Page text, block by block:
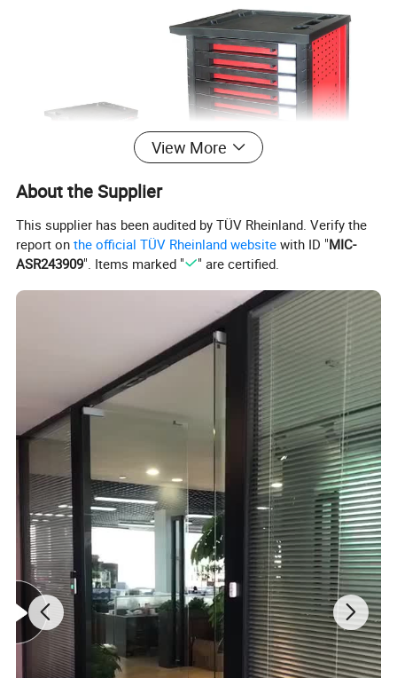
Product Advantages
1)No matter where for a hobby or pro's workshop, you will benefit
from the arrangement system.
2)The lock prevents any unintended opening while driving and at
the same time protects from unauthorised access
Dimensions 4 medium drawers and 1 large door.
3)Each drawer is lined with an anti slip mat - Stainless steel carry
handles.
4)Ultra smooth drawer runners with smoothmove ball bearing
View More
About the Supplier
This supplier has been audited by TÜV Rheinland. Verify the
report onthe official TÜV Rheinland website with ID "MIC-
ASR243909". Items marked " " are certified.